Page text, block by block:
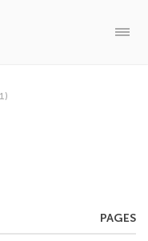
PAGES